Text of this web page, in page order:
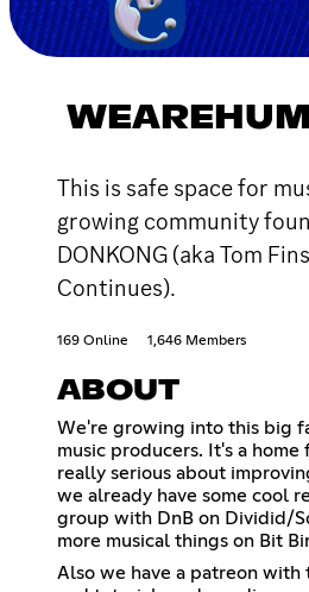
This is safe space for
growing community
DONKONG (aka Tom
Continues).
169 Online 1,646 Members
ABOUT
We're growing into this big
music producers. It's a
really serious about
we already have some cool
group with DnB on Dividid/
more musical things on Bit
Also we have a patreon with